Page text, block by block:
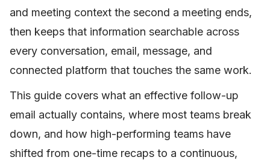
and meeting context the second a meeting ends,
then keeps that information searchable across
every conversation, email, message, and
connected platform that touches the same work.
This guide covers what an effective follow-up
email actually contains, where most teams break
down, and how high-performing teams have
shifted from one-time recaps to a continuous,